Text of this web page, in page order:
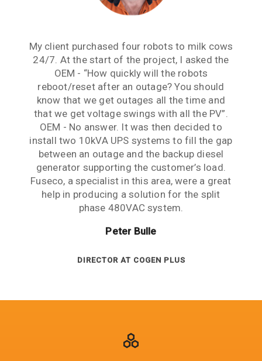
My client purchased four robots to milk cows
24/7. At the start of the project, I asked the
OEM - “How quickly will the robots
reboot/reset after an outage? You should
know that we get outages all the time and
that we get voltage swings with all the PV”.
OEM - No answer. It was then decided to
install two 10kVA UPS systems to fill the gap
between an outage and the backup diesel
generator supporting the customer’s load.
Fuseco, a specialist in this area, were a great
help in producing a solution for the split
phase 480VAC system.
Peter Bulle
DIRECTOR AT COGEN PLUS
Dealing with your team has been a very
positive experience. The Continuum UPS
solutions in conjunction with your
professional advice solved our Demand Load
Management challenges perfectly.
Frank Leonis
PROJECT ENGINEER AT SMEC
Reliable continuity of supply has been an
issue for this project from its inception. The
Continuum solutions implemented here have
solved this issue and have given us peace of
mind. Thank you guys for your patience,
expertise and support.
Lawrence Cheng
ENGINEERING MANAGER AT ARUP